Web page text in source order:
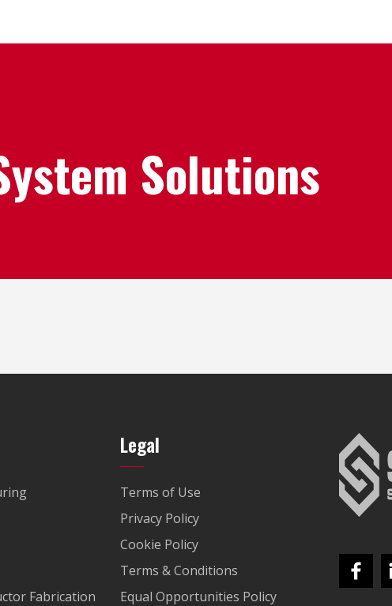
Solutions
Fabrication
Legal
Terms of Use
Privacy Policy
Cookie Policy
Terms & Conditions
Equal Opportunities Policy